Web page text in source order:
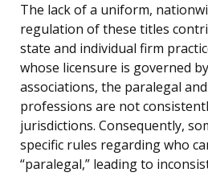
The lack of a uniform,
regulation of these titles
state and individual firm
whose licensure is governed
associations, the paralegal
professions are not
jurisdictions. Consequently,
specific rules regarding who
“paralegal,” leading to